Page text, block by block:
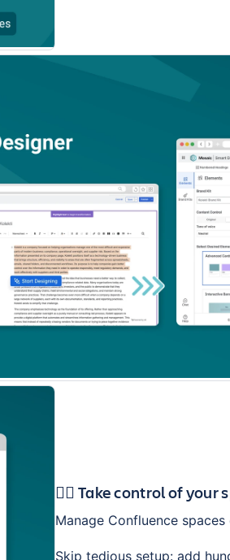
🕵️‍♂️ Take control of your
Manage Confluence
Skip tedious setup: add